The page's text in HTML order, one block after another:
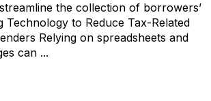
the collection of borrowers’
Technology to Reduce Tax-Related
Relying on spreadsheets and
can ...